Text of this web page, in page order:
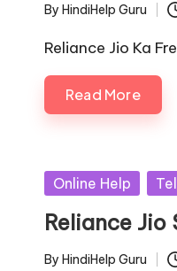
Posted
by
By HindiHelp Guru
Reliance Jio Ka
Read More
Posted
Online Help
Reliance Jio
By HindiHelp Guru